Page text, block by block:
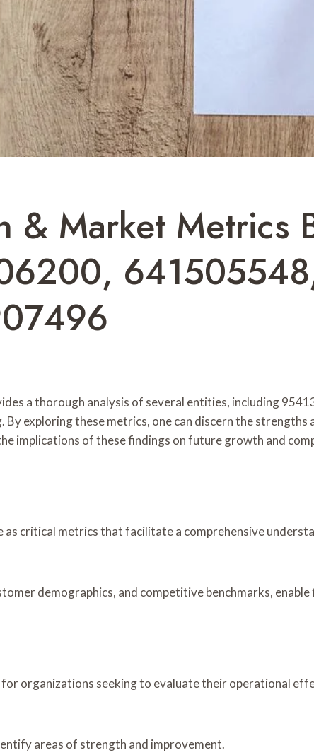
& Market Metrics
a thorough analysis of several entities, including
exploring these metrics, one can discern the strengths
implications of these findings on future growth and
critical metrics that facilitate a comprehensive
demographics, and competitive benchmarks,
organizations seeking to evaluate their operational
areas of strength and improvement.